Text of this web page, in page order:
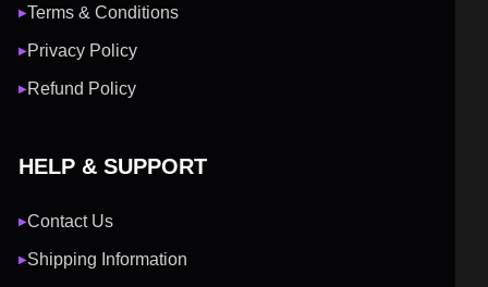
▶Terms & Conditions
▶Privacy Policy
▶Refund Policy
HELP & SUPPORT
▶Contact Us
▶Shipping Information